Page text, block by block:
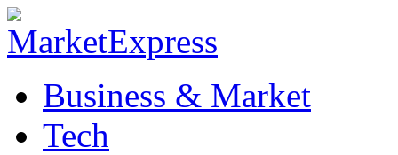
Business & Market
Tech